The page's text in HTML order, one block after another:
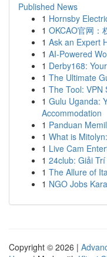
Published News
1 Hornsby
1 OKCAO官网：
1 Ask an Expert
1 AI-Powered
1 Derby168:
1 The Ultimate
1 The Tool: VPN
1 Gulu Uganda:
Accommodation
1 Panduan
1 What is
1 Live Cam
1 24club: Giải
1 The Allure of
1 NGO Jobs
Copyright © 2026 |